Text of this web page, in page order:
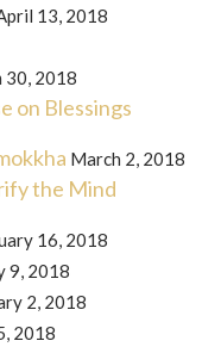
13, 2018
30, 2018
on Blessings
March 2, 2018
the Mind
16, 2018
9, 2018
2, 2018
2018